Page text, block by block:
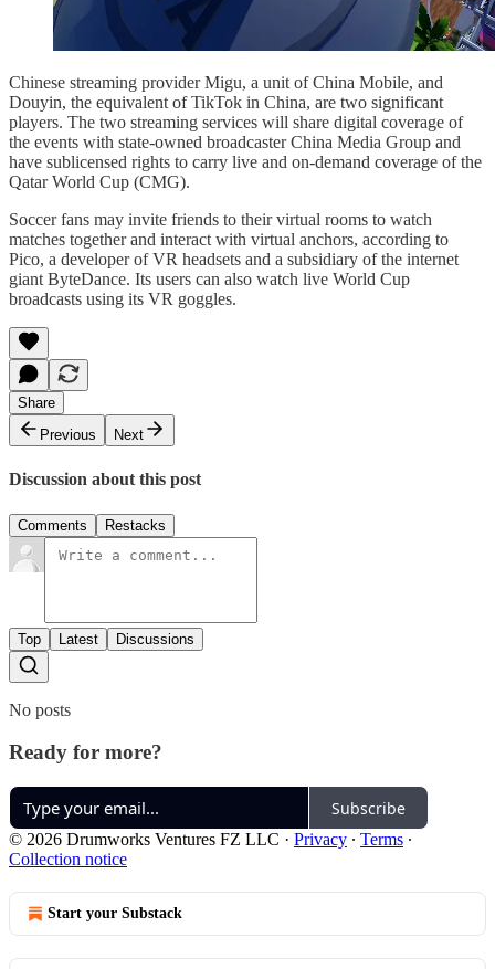
Chinese streaming provider Migu, a unit of China Mobile, and
Douyin, the equivalent of TikTok in China, are two significant
players. The two streaming services will share digital coverage of
the events with state-owned broadcaster China Media Group and
have sublicensed rights to carry live and on-demand coverage of the
Qatar World Cup (CMG).
Soccer fans may invite friends to their virtual rooms to watch
matches together and interact with virtual anchors, according to
Pico, a developer of VR headsets and a subsidiary of the internet
giant ByteDance. Its users can also watch live World Cup
broadcasts using its VR goggles.
Share
Previous
Next
Discussion about this post
Comments Restacks
Top Latest Discussions
No posts
Ready for more?
Subscribe
© 2026 Drumworks Ventures FZ LLC · Privacy ∙ Terms ∙
Collection notice
Start your Substack